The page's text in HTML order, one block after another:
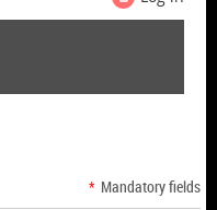
* Mandatory fields